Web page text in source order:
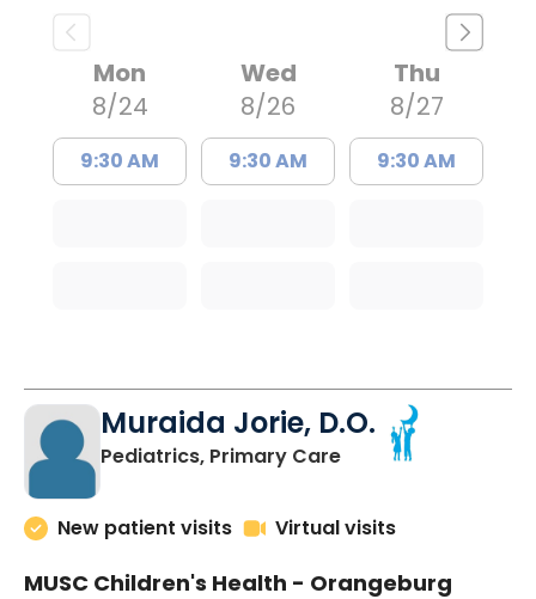
Mon
8/24
9:30 AM
Wed
8/26
9:30 AM
Thu
8/27
9:30 AM
Muraida Jorie, D.O.
Pediatrics, Primary Carein Orangeburg, SC
New patient visits Virtual visits
MUSC Children's Health - Orangeburg